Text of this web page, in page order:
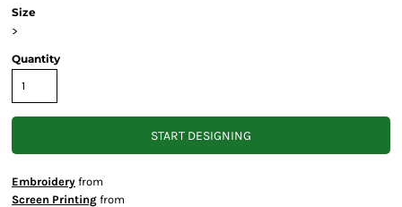
Size
>
Quantity
START DESIGNING
Embroidery from
Screen Printing from